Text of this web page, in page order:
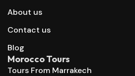
About us
Contact us
Blog
Morocco Tours
Tours From Marrakech